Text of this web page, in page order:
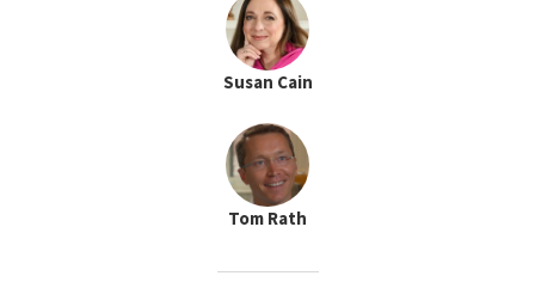
Susan Cain
Tom Rath